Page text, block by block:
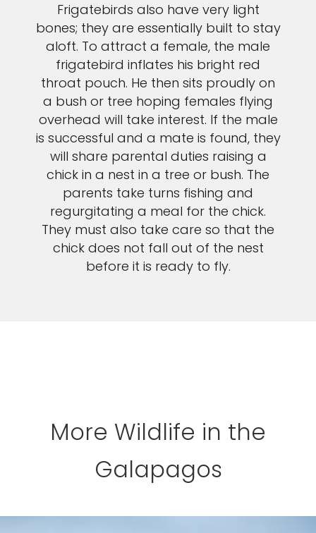
Frigatebirds also have very light
bones; they are essentially built to stay
aloft. To attract a female, the male
frigatebird inflates his bright red
throat pouch. He then sits proudly on
a bush or tree hoping females flying
overhead will take interest. If the male
is successful and a mate is found, they
will share parental duties raising a
chick in a nest in a tree or bush. The
parents take turns fishing and
regurgitating a meal for the chick.
They must also take care so that the
chick does not fall out of the nest
before it is ready to fly.
More Wildlife in the
Galapagos